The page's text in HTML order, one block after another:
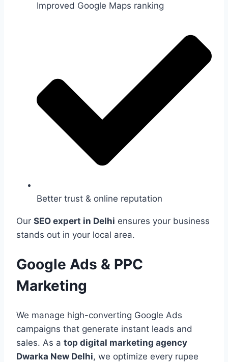
Improved Google Maps ranking
Better trust & online reputation
Our SEO expert in Delhi ensures your business
stands out in your local area.
Google Ads & PPC
Marketing
We manage high-converting Google Ads
campaigns that generate instant leads and
sales. As a top digital marketing agency
Dwarka New Delhi, we optimize every rupee